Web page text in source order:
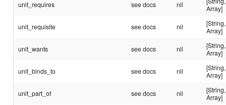
unit_requires see docs nil
Array]
unit_requisite see docs nil
[String,
Array]
unit_wants see docs nil
[String,
Array]
unit_binds_to see docs nil
[String,
Array]
unit_part_of see docs nil
[String,
Array]